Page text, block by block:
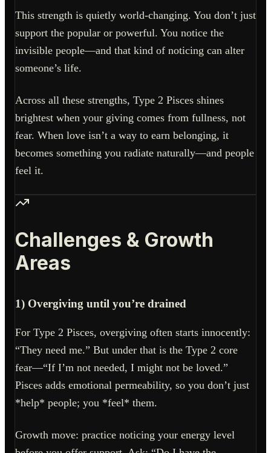
This strength is quietly world-changing. You don’t just
support the popular or powerful. You notice the
invisible people—and that kind of noticing can alter
someone’s life.
Across all these strengths, Type 2 Pisces shines
brightest when your giving comes from fullness, not
fear. When love isn’t a way to earn belonging, it
becomes something you radiate naturally—and people
feel it.
Challenges & Growth
Areas
1) Overgiving until you’re drained
For Type 2 Pisces, overgiving often starts innocently:
“They need me.” But under that is the Type 2 core
fear—“If I’m not needed, I might not be loved.”
Pisces adds emotional permeability, so you don’t just
*help* people; you *feel* them.
Growth move: practice noticing your energy level